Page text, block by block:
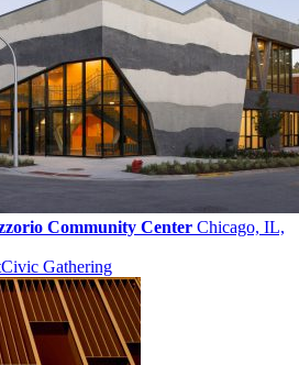
Community Center Chicago, IL,
Civic Gathering